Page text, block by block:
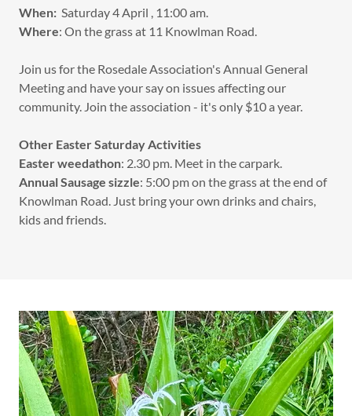
When: Saturday 4 April , 11:00 am.
Where: On the grass at 11 Knowlman Road.
Join us for the Rosedale Association's Annual General
Meeting and have your say on issues affecting our
community. Join the association - it's only $10 a year.
Other Easter Saturday Activities
Easter weedathon: 2.30 pm. Meet in the carpark.
Annual Sausage sizzle: 5:00 pm on the grass at the end of
Knowlman Road. Just bring your own drinks and chairs,
kids and friends.